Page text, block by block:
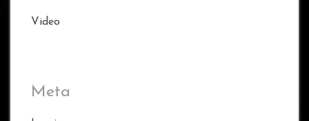
Video
Meta